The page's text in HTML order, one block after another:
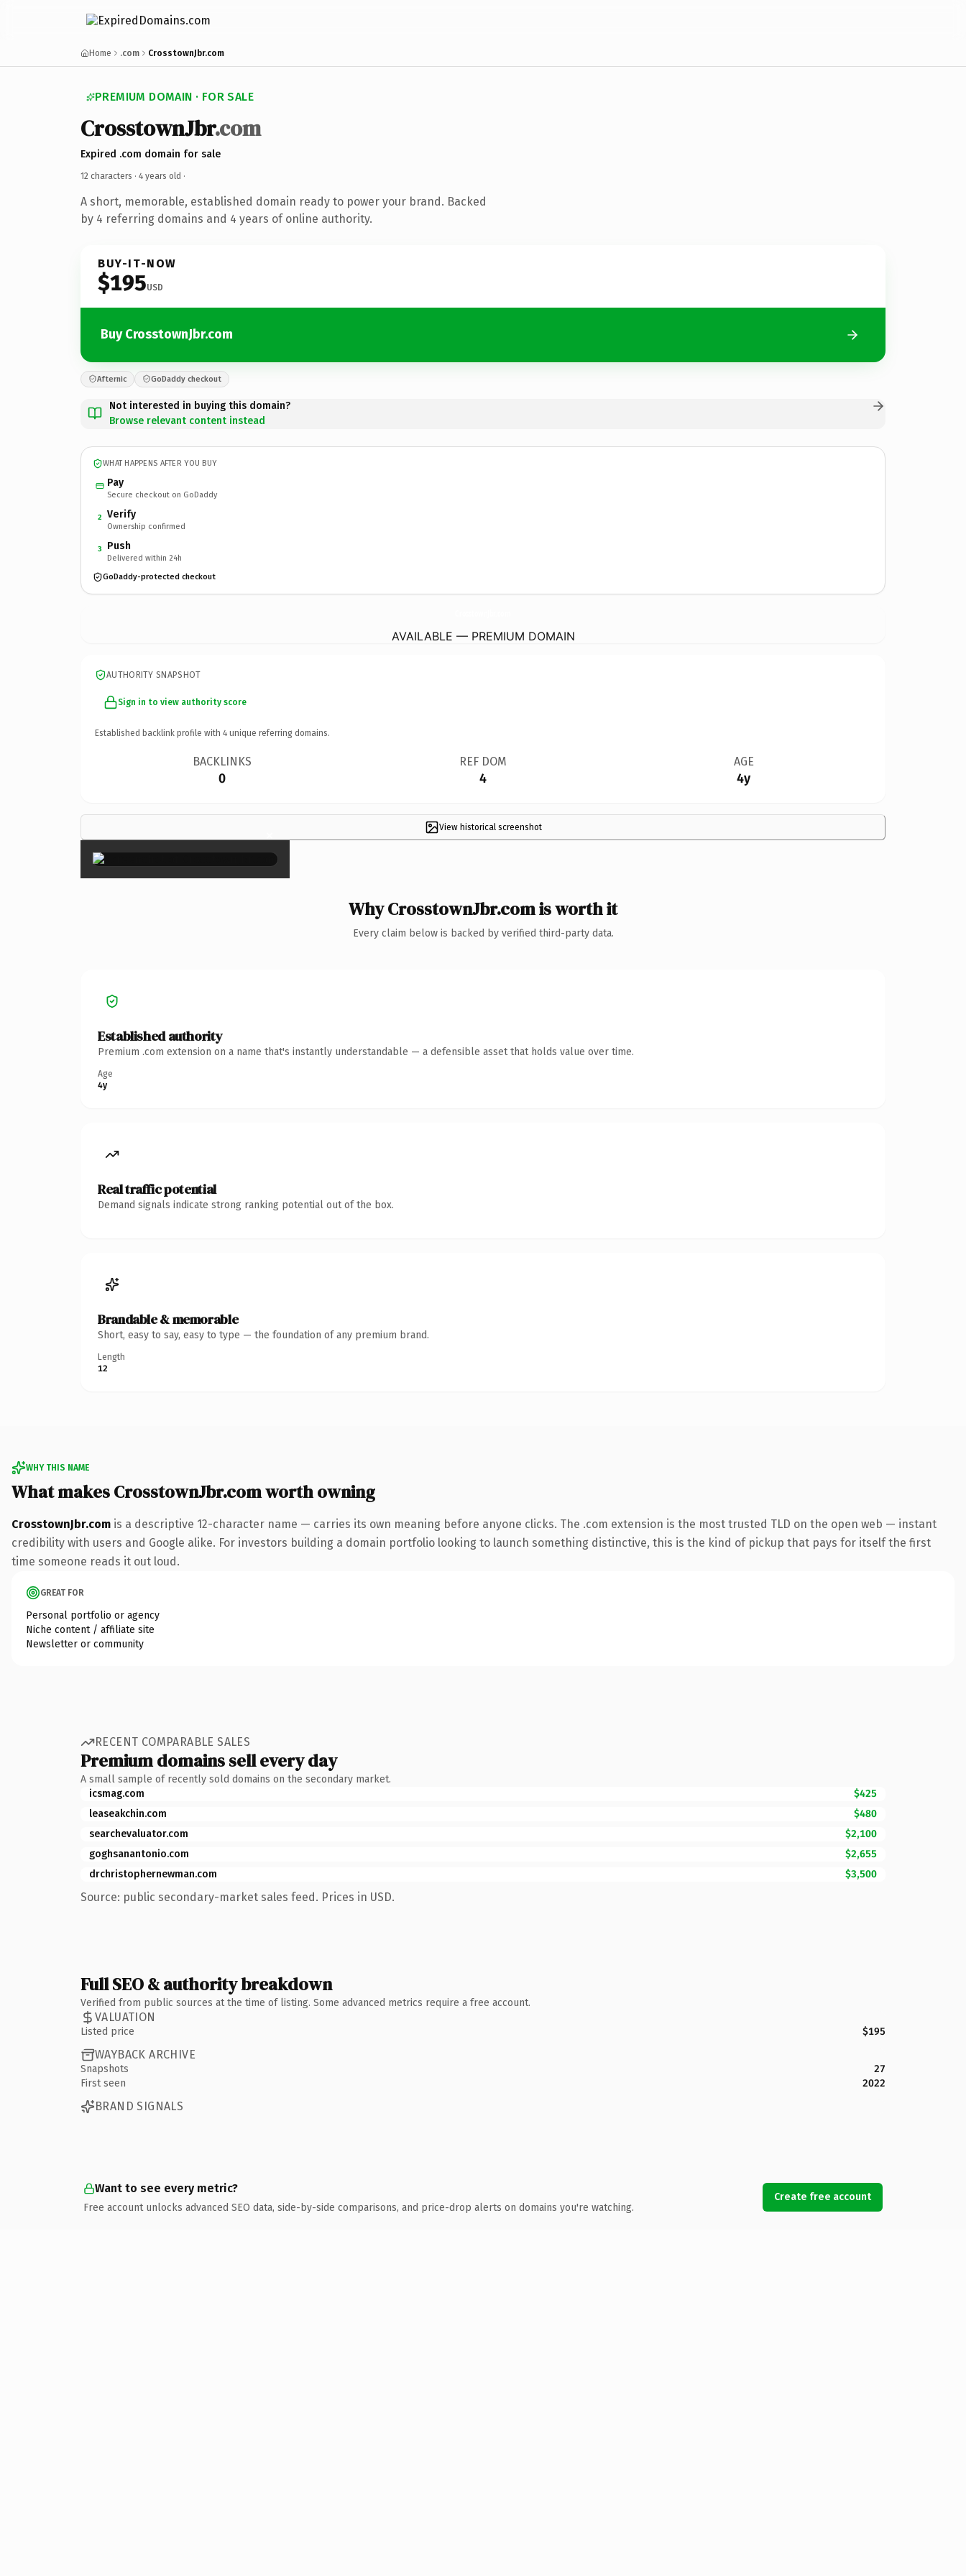
Home .com CrosstownJbr.com
PREMIUM DOMAIN · FOR SALE
CrosstownJbr.com
Expired .com domain for sale
12 characters · 4 years old ·
A short, memorable, established domain ready to power your brand. Backed
by 4 referring domains and 4 years of online authority.
BUY-IT-NOW
$195USD
Buy CrosstownJbr.com
Afternic GoDaddy checkout
Not interested in buying this domain?
Browse relevant content instead
WHAT HAPPENS AFTER YOU BUY
Pay
Secure checkout on GoDaddy
2 Verify
Ownership confirmed
3 Push
Delivered within 24h
GoDaddy-protected checkout
AVAILABLE — PREMIUM DOMAIN
AUTHORITY SNAPSHOT
Sign in to view authority score
Established backlink profile with 4 unique referring domains.
BACKLINKS
0
REF DOM
4
AGE
4y
View historical screenshot
×
Why CrosstownJbr.com is worth it
Every claim below is backed by verified third-party data.
Established authority
Premium .com extension on a name that's instantly understandable — a defensible asset that holds value over time.
Age
4y
Real traffic potential
Demand signals indicate strong ranking potential out of the box.
Brandable & memorable
Short, easy to say, easy to type — the foundation of any premium brand.
Length
12
WHY THIS NAME
What makes CrosstownJbr.com worth owning
CrosstownJbr.com is a descriptive 12-character name — carries its own meaning before anyone clicks. The .com extension is the most trusted TLD on the open web — instant
credibility with users and Google alike. For investors building a domain portfolio looking to launch something distinctive, this is the kind of pickup that pays for itself the first
time someone reads it out loud.
GREAT FOR
Personal portfolio or agency
Niche content / affiliate site
Newsletter or community
RECENT COMPARABLE SALES
Premium domains sell every day
A small sample of recently sold domains on the secondary market.
icsmag.com
$425
leaseakchin.com
$480
searchevaluator.com
$2,100
goghsanantonio.com
$2,655
drchristophernewman.com
$3,500
Source: public secondary-market sales feed. Prices in USD.
Full SEO & authority breakdown
Verified from public sources at the time of listing. Some advanced metrics require a free account.
VALUATION
Listed price $195
WAYBACK ARCHIVE
Snapshots
27
First seen
2022
BRAND SIGNALS
Want to see every metric?
Free account unlocks advanced SEO data, side-by-side comparisons, and price-drop alerts on domains you're watching.
Create free account